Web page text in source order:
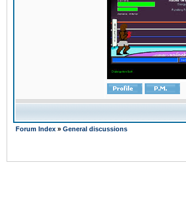
Forum Index » General discussions